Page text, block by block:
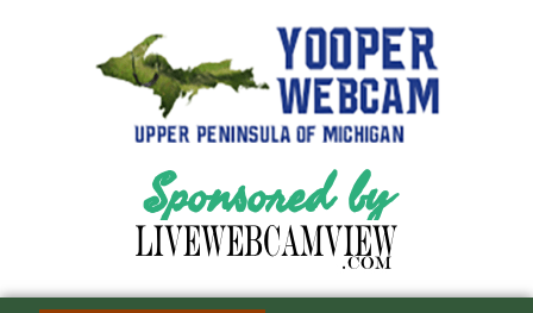
Sponsored by